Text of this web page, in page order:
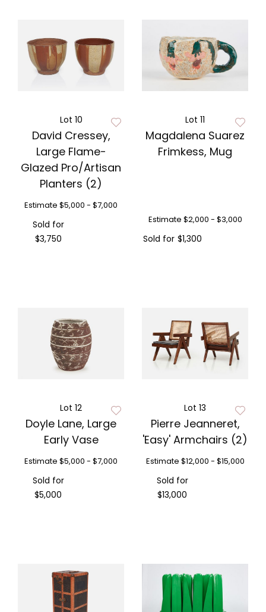
Lot 10
David Cressey,
Large Flame-
Glazed Pro/Artisan
Planters (2)
Estimate $5,000 - $7,000
Sold for
$3,750
Lot 11
Magdalena Suarez
Frimkess, Mug
Estimate $2,000 - $3,000
Sold for $1,300
Lot 12
Doyle Lane, Large
Early Vase
Estimate $5,000 - $7,000
Sold for
$5,000
Lot 13
Pierre Jeanneret,
'Easy' Armchairs (2)
Estimate $12,000 - $15,000
Sold for
$13,000